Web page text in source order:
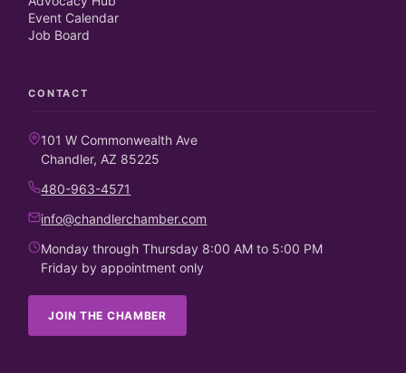
Event Calendar
Job Board
CONTACT
101 W Commonwealth Ave
Chandler, AZ 85225
480-963-4571
info@chandlerchamber.com
Monday through Thursday 8:00 AM to 5:00 PM
Friday by appointment only
JOIN THE CHAMBER